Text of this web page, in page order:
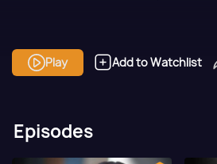
Play Add to Watchlist
Episodes